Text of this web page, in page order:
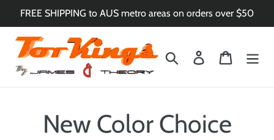
content
FREE SHIPPING to AUS metro areas on orders over $50
Search Log in Cart
New Color Choice